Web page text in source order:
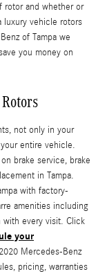
rotor and whether or
luxury vehicle rotors
of Tampa we
you money on
not only in your
entire vehicle.
brake service, brake
in Tampa.
with factory-
amenities including
every visit. Click
your
Mercedes-Benz
pricing, warranties